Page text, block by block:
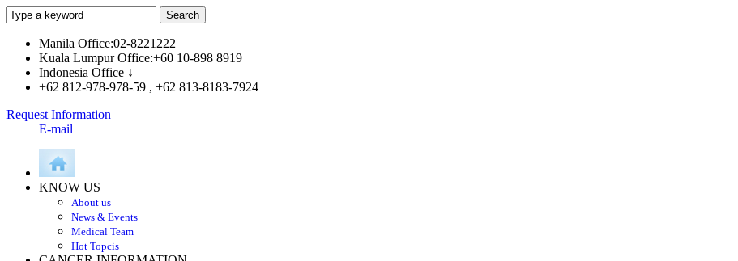
Manila Office:02-8221222
Kuala Lumpur Office:+60 10-898 8919
Indonesia Office ↓
+62 812-978-978-59 , +62 813-8183-7924
Request Information
E-mail
KNOW US
About us
News & Events
Medical Team
Hot Topcis